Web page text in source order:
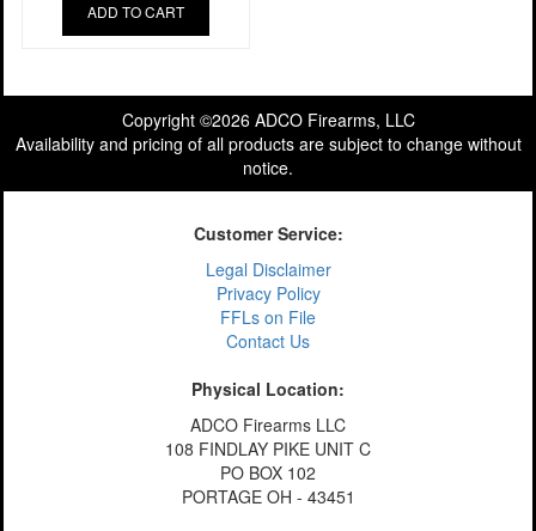
ADD TO CART
Copyright ©2026 ADCO Firearms, LLC
Availability and pricing of all products are subject to change without
notice.
Customer Service:
Legal Disclaimer
Privacy Policy
FFLs on File
Contact Us
Physical Location:
ADCO Firearms LLC
108 FINDLAY PIKE UNIT C
PO BOX 102
PORTAGE OH - 43451